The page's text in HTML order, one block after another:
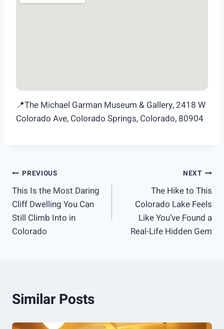
📍The Michael Garman Museum & Gallery, 2418 W
Colorado Ave, Colorado Springs, Colorado, 80904
Post
navigation
PREVIOUS
This Is the Most Daring
Cliff Dwelling You Can
Still Climb Into in
Colorado
NEXT
The Hike to This
Colorado Lake Feels
Like You’ve Found a
Real-Life Hidden Gem
Similar Posts